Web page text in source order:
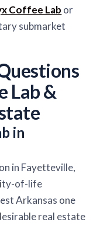
Coffee Lab or
submarket
Lab &
in
in Fayetteville,
of-life
Arkansas one
real estate